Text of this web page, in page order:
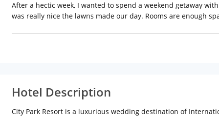
After a hectic week, I wanted to spend a weekend getaway
was really nice the lawns made our day. Rooms are enough
Hotel Description
City Park Resort is a luxurious wedding destination of